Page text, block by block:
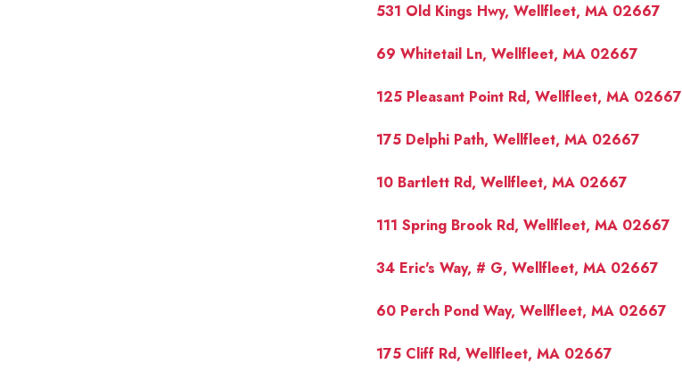
531 Old Kings Hwy, Wellfleet, MA 02667
69 Whitetail Ln, Wellfleet, MA 02667
125 Pleasant Point Rd, Wellfleet, MA 02667
175 Delphi Path, Wellfleet, MA 02667
10 Bartlett Rd, Wellfleet, MA 02667
111 Spring Brook Rd, Wellfleet, MA 02667
34 Eric's Way, # G, Wellfleet, MA 02667
60 Perch Pond Way, Wellfleet, MA 02667
175 Cliff Rd, Wellfleet, MA 02667